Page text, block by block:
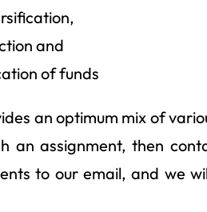
and
of funds
an optimum mix of
an assignment, then
to our email, and we